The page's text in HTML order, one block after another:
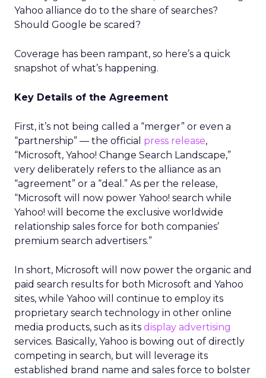
Yahoo alliance do to the share of searches?
Should Google be scared?
Coverage has been rampant, so here’s a quick
snapshot of what’s happening.
Key Details of the Agreement
First, it’s not being called a “merger” or even a
“partnership” — the official press release,
“Microsoft, Yahoo! Change Search Landscape,”
very deliberately refers to the alliance as an
“agreement” or a “deal.” As per the release,
“Microsoft will now power Yahoo! search while
Yahoo! will become the exclusive worldwide
relationship sales force for both companies’
premium search advertisers.”
In short, Microsoft will now power the organic and
paid search results for both Microsoft and Yahoo
sites, while Yahoo will continue to employ its
proprietary search technology in other online
media products, such as its display advertising
services. Basically, Yahoo is bowing out of directly
competing in search, but will leverage its
established brand name and sales force to bolster